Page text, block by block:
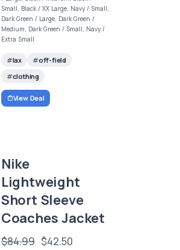
Small, Black / XX Large, Navy / Small,
Dark Green / Large, Dark Green /
Medium, Dark Green / Small, Navy /
Extra Small
lax
off-field
clothing
View Deal
Nike
Lightweight
Short Sleeve
Coaches Jacket
$84.99 $42.50